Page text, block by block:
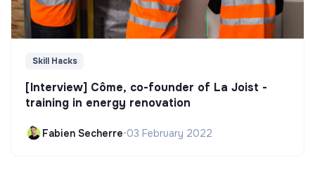
Skill Hacks
[Interview] Côme, co-founder of La Joist -
training in energy renovation
Fabien Secherre•03 February 2022